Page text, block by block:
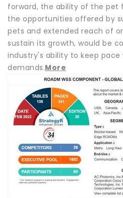
forward, the ability of the pet
the opportunities offered by
pets and extended reach of
sustain its growth, would be
industry's ability to keep
demands.More